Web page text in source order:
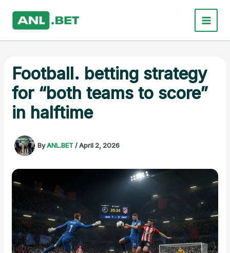
content
Football. betting strategy
for “both teams to score”
in halftime
ByANL.BET/April 2, 2026